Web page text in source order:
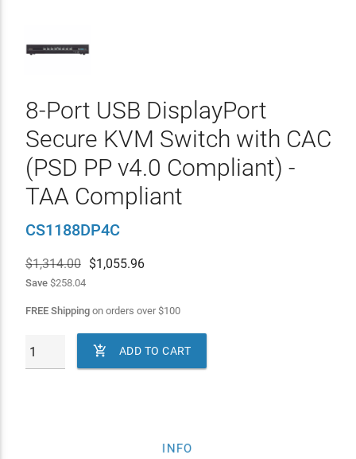
8-Port USB DisplayPort
Secure KVM Switch with CAC
(PSD PP v4.0 Compliant) -
TAA Compliant
CS1188DP4C
$1,314.00 $1,055.96
Save$258.04
FREE Shippingon orders over$100
 ADD TO CART
INFO